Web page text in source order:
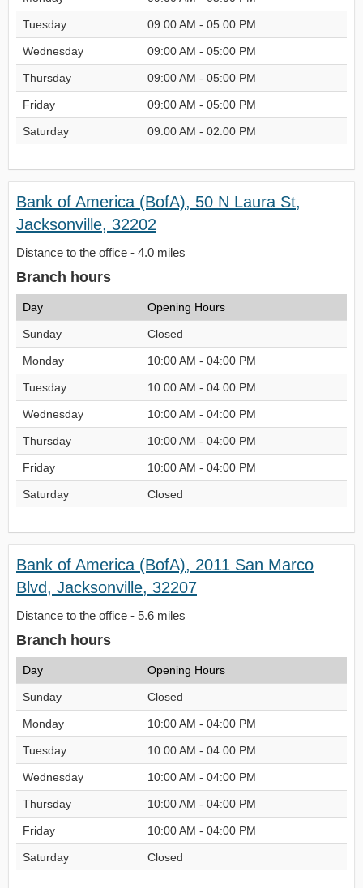
Tuesday 09:00 AM - 05:00 PM
Wednesday 09:00 AM - 05:00 PM
Thursday 09:00 AM - 05:00 PM
Friday 09:00 AM - 05:00 PM
Saturday 09:00 AM - 02:00 PM
Bank of America (BofA), 50 N Laura St,
Jacksonville, 32202
Distance to the office - 4.0 miles
Branch hours
Day Opening Hours
Sunday Closed
Monday 10:00 AM - 04:00 PM
Tuesday 10:00 AM - 04:00 PM
Wednesday 10:00 AM - 04:00 PM
Thursday 10:00 AM - 04:00 PM
Friday 10:00 AM - 04:00 PM
Saturday Closed
Bank of America (BofA), 2011 San Marco
Blvd, Jacksonville, 32207
Distance to the office - 5.6 miles
Branch hours
Day Opening Hours
Sunday Closed
Monday 10:00 AM - 04:00 PM
Tuesday 10:00 AM - 04:00 PM
Wednesday 10:00 AM - 04:00 PM
Thursday 10:00 AM - 04:00 PM
Friday 10:00 AM - 04:00 PM
Saturday Closed